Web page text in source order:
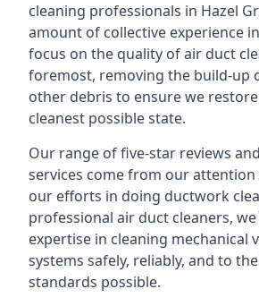
cleaning professionals in Hazel
amount of collective experience
focus on the quality of air duct
foremost, removing the build-up
other debris to ensure we
cleanest possible state.
Our range of five-star reviews
services come from our
our efforts in doing ductwork
professional air duct cleaners,
expertise in cleaning mechanical
systems safely, reliably, and to
standards possible.